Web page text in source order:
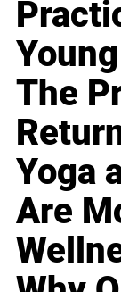
The
Yoga
Are